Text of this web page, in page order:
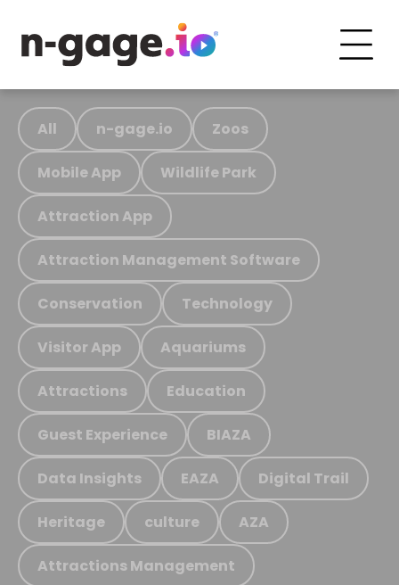
All n-gage.io Zoos
Mobile App Wildlife Park
Attraction App
Attraction Management Software
Conservation Technology
Visitor App Aquariums
Attractions Education
Guest Experience BIAZA
Data Insights EAZA Digital Trail
Heritage culture AZA
Attractions Management